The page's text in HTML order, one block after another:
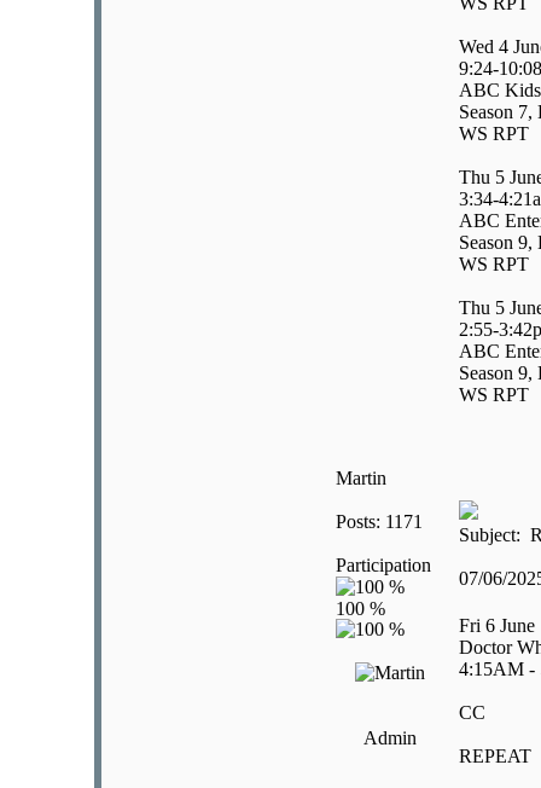
Wed 4
9:24-
ABC
Season 7,
WS RPT
Thu 5
3:34-
ABC
Season 9,
WS RPT
Thu 5
2:55-
ABC
Season 9,
WS RPT
Martin
Posts: 1171
Participation
Admin
Subject:
07/06/
Fri 6 June
Doctor
4:15AM -
CC
REPEAT